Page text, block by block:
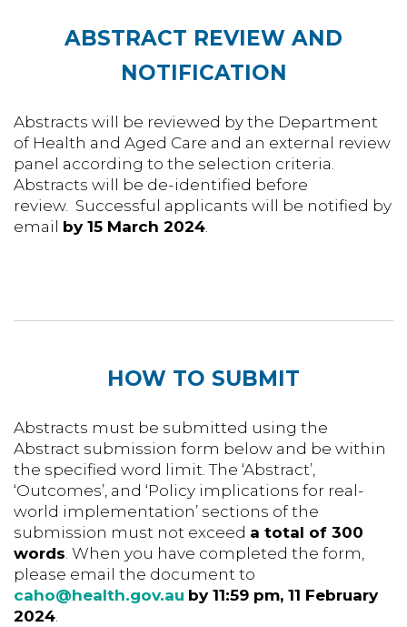
ABSTRACT REVIEW AND
NOTIFICATION
Abstracts will be reviewed by the Department
of Health and Aged Care and an external review
panel according to the selection criteria.
Abstracts will be de-identified before
review. Successful applicants will be notified by
email by 15 March 2024
HOW TO SUBMIT
Abstracts must be submitted using the
Abstract submission form below and be within
the specified word limit. The ‘Abstract’,
‘Outcomes’, and ‘Policy implications for real-
world implementation’ sections of the
submission must not exceed a total of 300
words. When you have completed the form,
please email the document to
caho@health.gov.au by 11:59 pm, 11 February
2024.